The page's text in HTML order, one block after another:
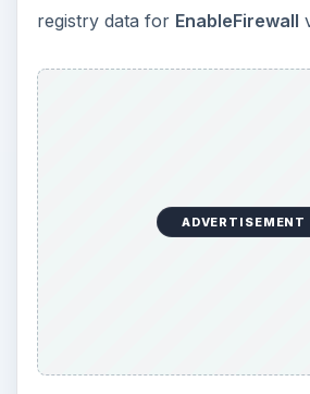
Windows
Still Disabled
out